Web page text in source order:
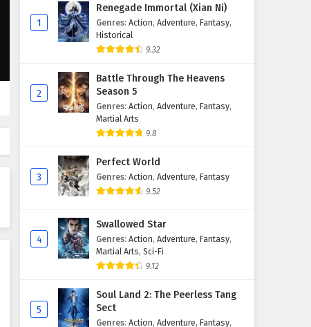
Supreme God Emperor
Episode 228 English Subtitles
Eps 228 - February 4, 2025
Episode 227 English Subtitles
Supreme God Emperor
Eps 226 - February 4, 2025
Supreme God Emperor
Eps 225 - February 4, 2025
Supreme God Emperor
Eps 224 - February 4, 2025
Supreme God Emperor
1
Renegade Immortal (Xian Ni)
Genres: Action, Adventure, Fantasy,
Historical
9.32
2
Battle Through The Heavens
Season 5
Genres: Action, Adventure, Fantasy,
Martial Arts
9.8
3
Perfect World
Genres: Action, Adventure, Fantasy
9.52
4
Swallowed Star
Genres: Action, Adventure, Fantasy,
Martial Arts, Sci-Fi
9.12
5
Soul Land 2: The Peerless Tang
Sect
Genres: Action, Adventure, Fantasy,